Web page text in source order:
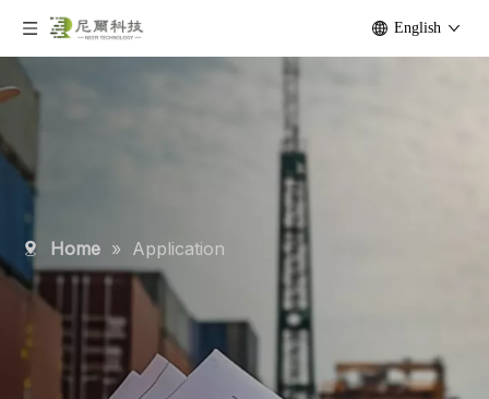
English
Home » Application